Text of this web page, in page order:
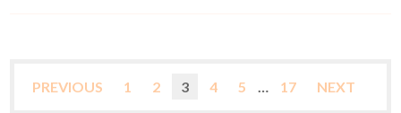
PREVIOUS 1 2 3 4 5 17 NEXT